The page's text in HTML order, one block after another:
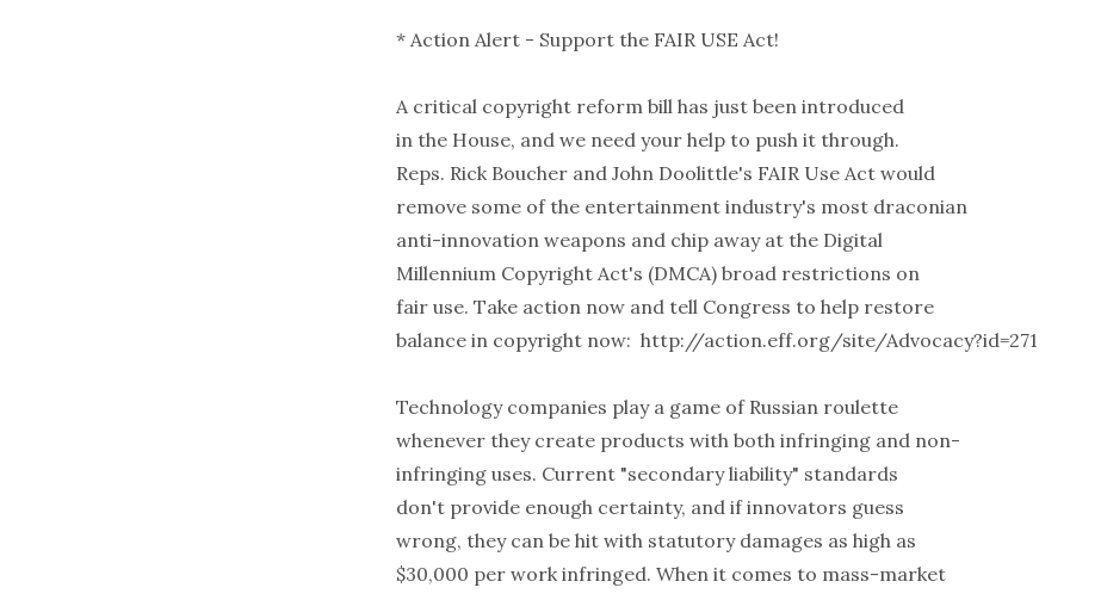
* Action Alert - Support the FAIR USE Act!
A critical copyright reform bill has just been introduced
in the House, and we need your help to push it through.
Reps. Rick Boucher and John Doolittle's FAIR Use Act would
remove some of the entertainment industry's most draconian
anti-innovation weapons and chip away at the Digital
Millennium Copyright Act's (DMCA) broad restrictions on
fair use. Take action now and tell Congress to help restore
balance in copyright now: http://action.eff.org/site/Advocacy?id=271
Technology companies play a game of Russian roulette
whenever they create products with both infringing and non-
infringing uses. Current "secondary liability" standards
don't provide enough certainty, and if innovators guess
wrong, they can be hit with statutory damages as high as
$30,000 per work infringed. When it comes to mass-market